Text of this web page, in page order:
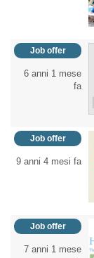
Job offer
6 anni 1 mese
fa
Job offer
9 anni 4 mesi fa
Job offer
7 anni 1 mese